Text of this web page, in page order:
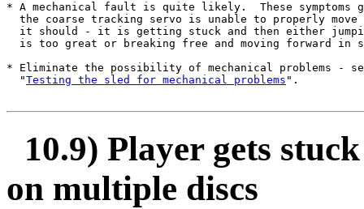
* A mechanical fault is quite likely.  These symptoms
the coarse tracking servo is unable to properly move
it should - it is getting stuck and then either
is too great or breaking free and moving forward in
* Eliminate the possibility of mechanical problems -
  "
Testing the sled for mechanical problems ".
10.9) Player gets
on multiple discs